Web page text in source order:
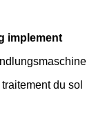
implement
du sol